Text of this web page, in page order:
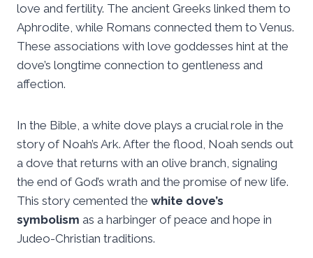
love and fertility. The ancient Greeks linked them to
Aphrodite, while Romans connected them to Venus.
These associations with love goddesses hint at the
dove’s longtime connection to gentleness and
affection.
In the Bible, a white dove plays a crucial role in the
story of Noah’s Ark. After the flood, Noah sends out
a dove that returns with an olive branch, signaling
the end of God’s wrath and the promise of new life.
This story cemented the white dove’s
symbolism as a harbinger of peace and hope in
Judeo-Christian traditions.